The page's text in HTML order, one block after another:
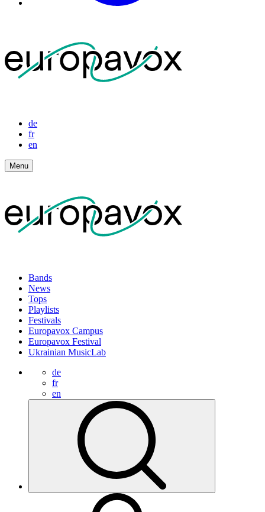
de
fr
en
Menu
Bands
News
Tops
Playlists
Festivals
Europavox Campus
Europavox Festival
Ukrainian MusicLab
de
fr
en